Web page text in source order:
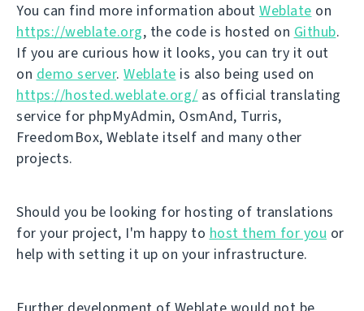
You can find more information about Weblate on
https://weblate.org, the code is hosted on Github.
If you are curious how it looks, you can try it out
on demo server. Weblate is also being used on
https://hosted.weblate.org/ as official translating
service for phpMyAdmin, OsmAnd, Turris,
FreedomBox, Weblate itself and many other
projects.
Should you be looking for hosting of translations
for your project, I'm happy to host them for you or
help with setting it up on your infrastructure.